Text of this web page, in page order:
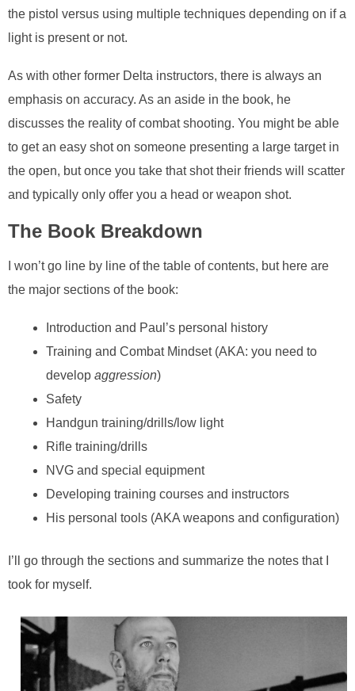
the pistol versus using multiple techniques depending on if a
light is present or not.
As with other former Delta instructors, there is always an
emphasis on accuracy. As an aside in the book, he
discusses the reality of combat shooting. You might be able
to get an easy shot on someone presenting a large target in
the open, but once you take that shot their friends will scatter
and typically only offer you a head or weapon shot.
The Book Breakdown
I won’t go line by line of the table of contents, but here are
the major sections of the book:
Introduction and Paul’s personal history
Training and Combat Mindset (AKA: you need to
develop aggression)
Safety
Handgun training/drills/low light
Rifle training/drills
NVG and special equipment
Developing training courses and instructors
His personal tools (AKA weapons and configuration)
I’ll go through the sections and summarize the notes that I
took for myself.